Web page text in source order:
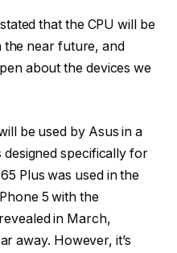
that the CPU will be
the near future, and
about the devices we
be used by Asus in a
designed specifically for
Plus was used in the
5 with the
in March,
away. However, it’s